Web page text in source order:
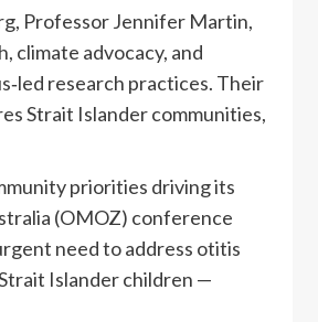
Professor Jennifer Martin,
climate advocacy, and
research practices. Their
Strait Islander communities,
priorities driving its
(OMOZ) conference
need to address otitis
Islander children —